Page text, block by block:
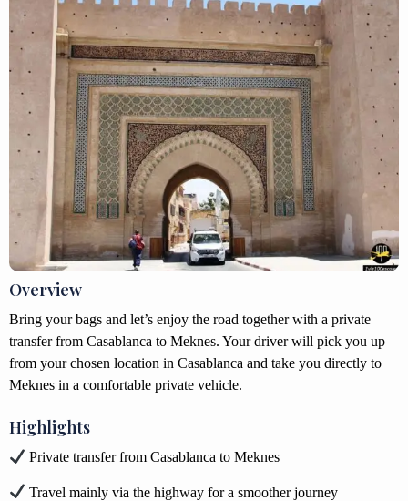
Overview
Bring your bags and let’s enjoy the road together with a private
transfer from Casablanca to Meknes. Your driver will pick you up
from your chosen location in Casablanca and take you directly to
Meknes in a comfortable private vehicle.
Highlights
Private transfer from Casablanca to Meknes
Travel mainly via the highway for a smoother journey